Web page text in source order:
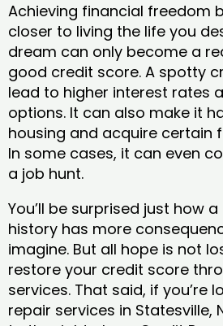
Achieving financial freedom
closer to living the life you
dream can only become a
good credit score. A spotty
lead to higher interest rates
options. It can also make it
housing and acquire certain
In some cases, it can even
a job hunt.
You’ll be surprised just how
history has more
imagine. But all hope is not
restore your credit score
services. That said, if you’re
repair services in Statesville,